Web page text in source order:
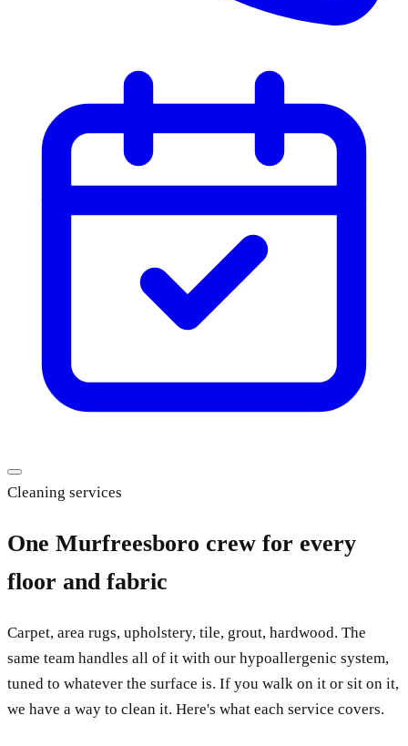
Cleaning services
One Murfreesboro crew for every
floor and fabric
Carpet, area rugs, upholstery, tile, grout, hardwood. The
same team handles all of it with our hypoallergenic system,
tuned to whatever the surface is. If you walk on it or sit on it,
we have a way to clean it. Here's what each service covers.